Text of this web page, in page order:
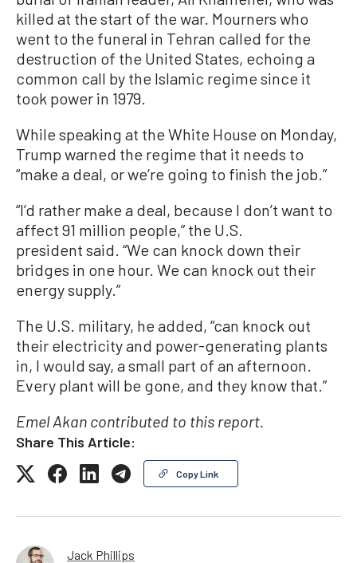
killed at the start of the war. Mourners who
went to the funeral in Tehran called for the
destruction of the United States, echoing a
common call by the Islamic regime since it
took power in 1979.
While speaking at the White House on Monday,
Trump warned the regime that it needs to
“make a deal, or we’re going to finish the job.”
“I’d rather make a deal, because I don’t want to
affect 91 million people,” the U.S.
president said. “We can knock down their
bridges in one hour. We can knock out their
energy supply.”
The U.S. military, he added, “can knock out
their electricity and power-generating plants
in, I would say, a small part of an afternoon.
Every plant will be gone, and they know that.”
Emel Akan contributed to this report.
Share This Article:
Copy Link
Jack Phillips